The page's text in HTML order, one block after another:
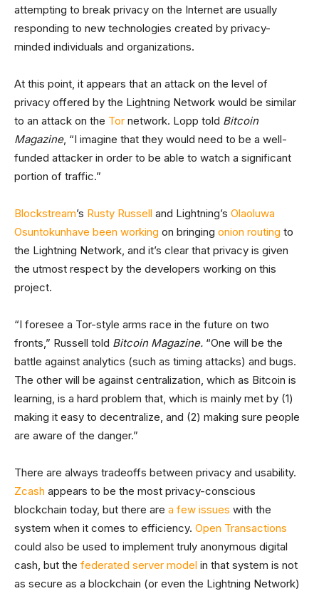
attempting to break privacy on the Internet are usually
responding to new technologies created by privacy-
minded individuals and organizations.
At this point, it appears that an attack on the level of
privacy offered by the Lightning Network would be similar
to an attack on the Tor network. Lopp told Bitcoin
Magazine, “I imagine that they would need to be a well-
funded attacker in order to be able to watch a significant
portion of traffic.”
Blockstream’s Rusty Russell and Lightning’s Olaoluwa
Osuntokunhave been working on bringing onion routing to
the Lightning Network, and it’s clear that privacy is given
the utmost respect by the developers working on this
project.
“I foresee a Tor-style arms race in the future on two
fronts,” Russell told Bitcoin Magazine. “One will be the
battle against analytics (such as timing attacks) and bugs.
The other will be against centralization, which as Bitcoin is
learning, is a hard problem that, which is mainly met by (1)
making it easy to decentralize, and (2) making sure people
are aware of the danger.”
There are always tradeoffs between privacy and usability.
Zcash appears to be the most privacy-conscious
blockchain today, but there are a few issues with the
system when it comes to efficiency. Open Transactions
could also be used to implement truly anonymous digital
cash, but the federated server model in that system is not
as secure as a blockchain (or even the Lightning Network)